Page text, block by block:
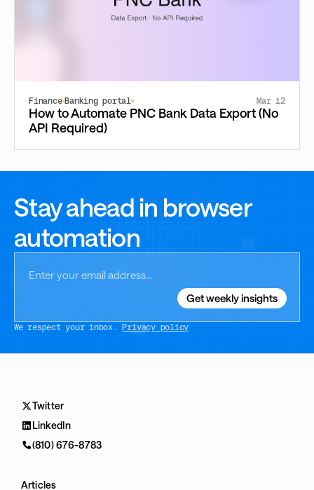
Finance Banking portal Mar 12
How to Automate PNC Bank Data Export (No
API Required)
Stay ahead in browser
automation
We respect your inbox.Privacy policy
Twitter
LinkedIn
(810) 676-8783
Articles